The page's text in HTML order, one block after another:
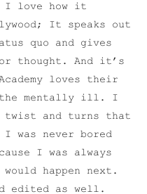
I love how it
It speaks out
quo and gives
thought. And it’s
loves their
the mentally ill. I
and turns that
was never bored
I was always
would happen next.
edited as well.